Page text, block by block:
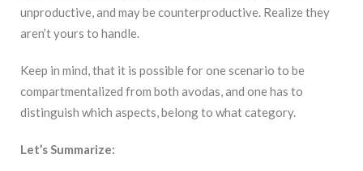
unproductive, and may be counterproductive. Realize they
aren’t yours to handle.
Keep in mind, that it is possible for one scenario to be
compartmentalized from both avodas, and one has to
distinguish which aspects, belong to what category.
Let’s Summarize: